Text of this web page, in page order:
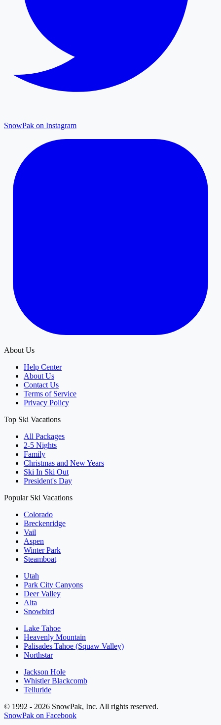
SnowPak on Instagram
About Us
Help Center
About Us
Contact Us
Terms of Service
Privacy Policy
Top Ski Vacations
All Packages
2-5 Nights
Family
Christmas and New Years
Ski In Ski Out
President's Day
Popular Ski Vacations
Colorado
Breckenridge
Vail
Aspen
Winter Park
Steamboat
Utah
Park City Canyons
Deer Valley
Alta
Snowbird
Lake Tahoe
Heavenly Mountain
Palisades Tahoe (Squaw Valley)
Northstar
Jackson Hole
Whistler Blackcomb
Telluride
© 1992 - 2026 SnowPak, Inc. All rights reserved.
SnowPak on Facebook